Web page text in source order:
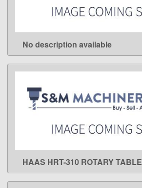
LEARN MORE
No description available
LEARN MORE
HAAS HRT-310 ROTARY TABLE